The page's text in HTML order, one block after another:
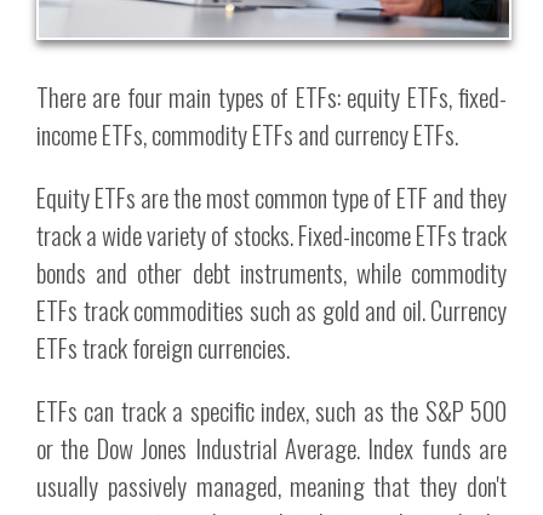
There are four main types of ETFs: equity ETFs, fixed-
income ETFs, commodity ETFs and currency ETFs.
Equity ETFs are the most common type of ETF and they
track a wide variety of stocks. Fixed-income ETFs track
bonds and other debt instruments, while commodity
ETFs track commodities such as gold and oil. Currency
ETFs track foreign currencies.
ETFs can track a specific index, such as the S&P 500
or the Dow Jones Industrial Average. Index funds are
usually passively managed, meaning that they don't